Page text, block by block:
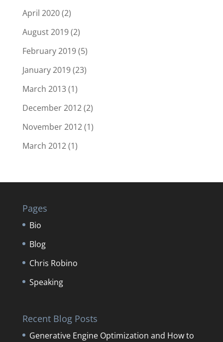
April 2020(2)
August 2019(2)
February 2019(5)
January 2019(23)
March 2013(1)
December 2012(2)
November 2012(1)
March 2012(1)
Pages
Bio
Blog
Chris Robino
Speaking
Recent Blog Posts
Generative Engine Optimization and How to